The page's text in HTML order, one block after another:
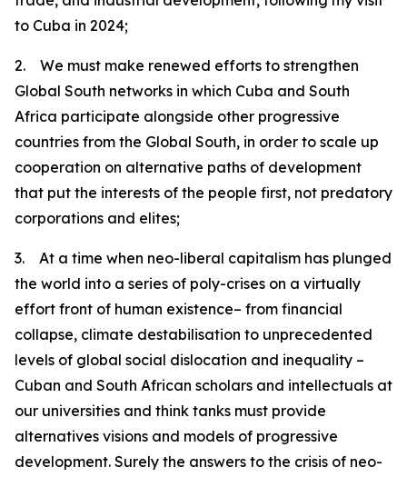
to Cuba in 2024;
2. We must make renewed efforts to strengthen
Global South networks in which Cuba and South
Africa participate alongside other progressive
countries from the Global South, in order to scale up
cooperation on alternative paths of development
that put the interests of the people first, not predatory
corporations and elites;
3. At a time when neo-liberal capitalism has plunged
the world into a series of poly-crises on a virtually
effort front of human existence– from financial
collapse, climate destabilisation to unprecedented
levels of global social dislocation and inequality –
Cuban and South African scholars and intellectuals at
our universities and think tanks must provide
alternatives visions and models of progressive
development. Surely the answers to the crisis of neo-